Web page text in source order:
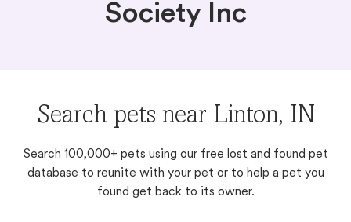
Society Inc
Search pets near Linton, IN
Search 100,000+ pets using our free lost and found pet
database to reunite with your pet or to help a pet you
found get back to its owner.